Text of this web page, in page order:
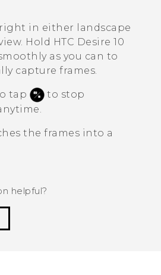
in either landscape
Hold HTC Desire 10
as you can to
capture frames.
tap
to stop
the frames into a
helpful?